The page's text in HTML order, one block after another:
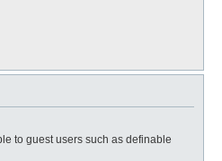
to guest users such as definable